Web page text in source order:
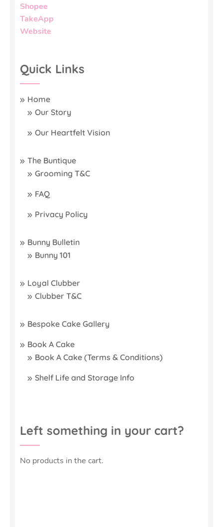
Shopee
TakeApp
Website
Quick Links
Home
Our Story
Our Heartfelt Vision
The Buntique
Grooming T&C
FAQ
Privacy Policy
Bunny Bulletin
Bunny 101
Loyal Clubber
Clubber T&C
Bespoke Cake Gallery
Book A Cake
Book A Cake (Terms & Conditions)
Shelf Life and Storage Info
Left something in your cart?
No products in the cart.